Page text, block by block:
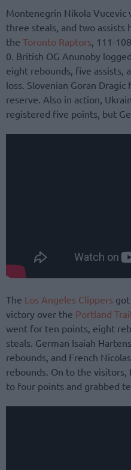
Montenegrin Nikola Vucevic
three steals, and two assists
the Toronto Raptors , 111-
0. British OG Anunoby
eight rebounds, five assists,
loss. Slovenian Goran
reserve. Also in action,
registered five points, but
The Los Angeles Clippers
victory over the Portland
went for ten points, eight
steals. German Isaiah
rebounds, and French
rebounds. On to the visitors,
to four points and grabbed